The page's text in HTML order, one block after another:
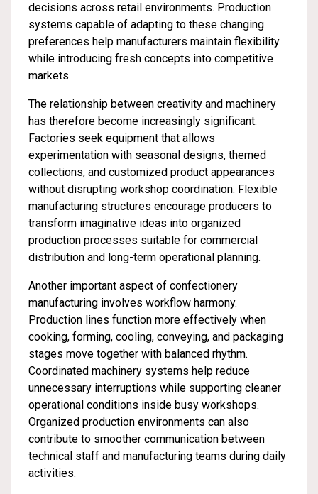
decisions across retail environments. Production
systems capable of adapting to these changing
preferences help manufacturers maintain flexibility
while introducing fresh concepts into competitive
markets.
The relationship between creativity and machinery
has therefore become increasingly significant.
Factories seek equipment that allows
experimentation with seasonal designs, themed
collections, and customized product appearances
without disrupting workshop coordination. Flexible
manufacturing structures encourage producers to
transform imaginative ideas into organized
production processes suitable for commercial
distribution and long-term operational planning.
Another important aspect of confectionery
manufacturing involves workflow harmony.
Production lines function more effectively when
cooking, forming, cooling, conveying, and packaging
stages move together with balanced rhythm.
Coordinated machinery systems help reduce
unnecessary interruptions while supporting cleaner
operational conditions inside busy workshops.
Organized production environments can also
contribute to smoother communication between
technical staff and manufacturing teams during daily
activities.